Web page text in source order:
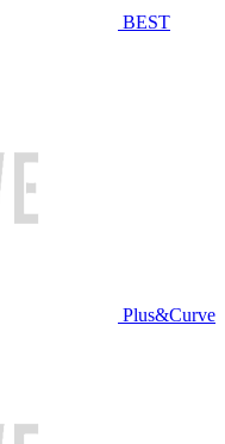
BEST
Plus&Curve